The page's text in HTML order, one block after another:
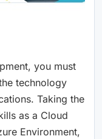
you must
technology
Taking the
as a Cloud
Environment,